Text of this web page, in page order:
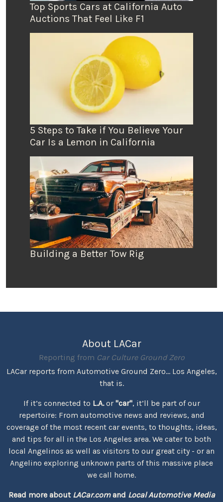
Top Sports Cars at California Auto
Auctions That Feel Like F1
5 Steps to Take if You Believe Your
Car Is a Lemon in California
Building a Better Tow Rig
About LACar
Reporting from Car Culture Ground Zero
LACar reports from Automotive Ground Zero... Los Angeles,
that is.
If it’s connected to L.A.or "car", it’ll be part of our
repertoire: From automotive news and reviews, and
coverage of the most recent car events, to thoughts, ideas,
and tips for all in the Los Angeles area. We cater to both
local Angelinos as well as visitors to our great city - or an
Angelino exploring unknown parts of this massive place
we call home.
Read more about LACar.comand Local Automotive Media